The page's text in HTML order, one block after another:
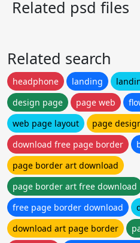
Related psd files
Related search
headphone landing
design page
page web
web page layout
page
download free page border
page border art download
page border art free download
free page border download
download art page border